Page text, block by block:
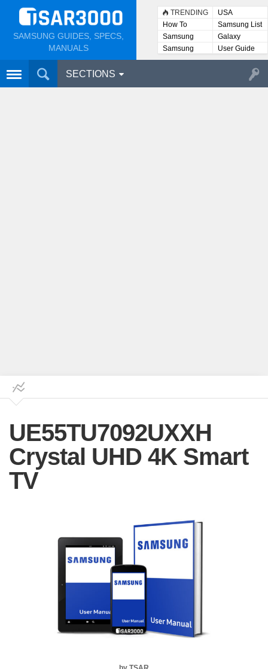
SAMSUNG GUIDES, SPECS,
MANUALS
TRENDING
USA
How To
Samsung List
Samsung
Lists
Galaxy
Samsung
User
User Guide
SECTIONS
UE55TU7092UXXH
Crystal UHD 4K Smart
TV